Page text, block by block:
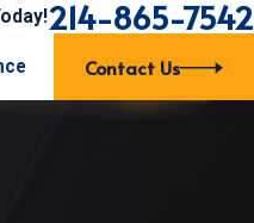
214-865-7542
Contact Us